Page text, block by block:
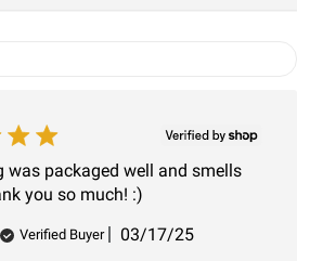
was packaged well and smells
you so much! :)
Verified Buyer
Published
03/17/25